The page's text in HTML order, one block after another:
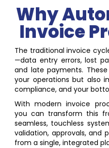
Why
Invoice
The traditional invoice
—data entry errors, lost
and late payments.
your operations but also
compliance, and your
With modern invoice
you can transform this
seamless, touchless
validation, approvals, and
from a single, integrated